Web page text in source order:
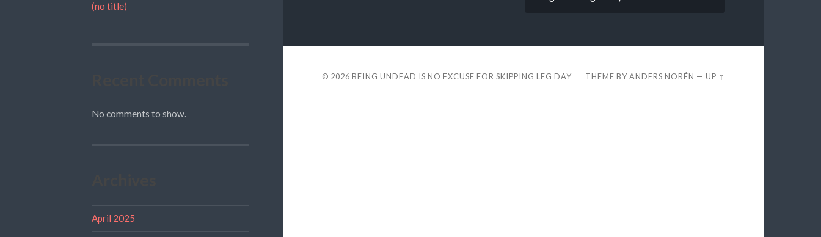
(no title)
No comments to show.
April 2025
© 2026 BEING UNDEAD IS NO EXCUSE FOR SKIPPING LEG DAY THEME BYANDERS NORÉN —UP ↑